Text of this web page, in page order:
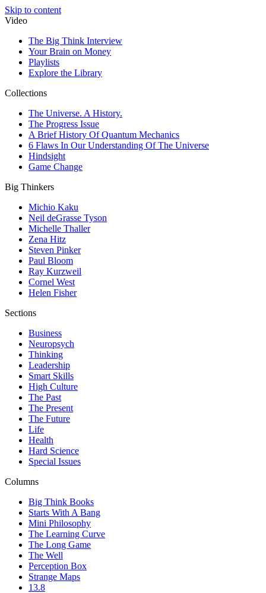
Skip to content
Video
The Big Think Interview
Your Brain on Money
Playlists
Explore the Library
Collections
The Universe. A History.
The Progress Issue
A Brief History Of Quantum Mechanics
6 Flaws In Our Understanding Of The Universe
Hindsight
Game Change
Big Thinkers
Michio Kaku
Neil deGrasse Tyson
Michelle Thaller
Zena Hitz
Steven Pinker
Paul Bloom
Ray Kurzweil
Cornel West
Helen Fisher
Sections
Business
Neuropsych
Thinking
Leadership
Smart Skills
High Culture
The Past
The Present
The Future
Life
Health
Hard Science
Special Issues
Columns
Big Think Books
Starts With A Bang
Mini Philosophy
The Learning Curve
The Long Game
The Well
Perception Box
Strange Maps
13.8